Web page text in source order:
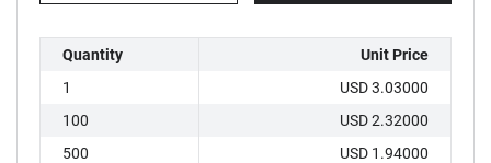
Quantity
Unit Price
1
USD 3.03000
100
USD 2.32000
500
USD 1.94000